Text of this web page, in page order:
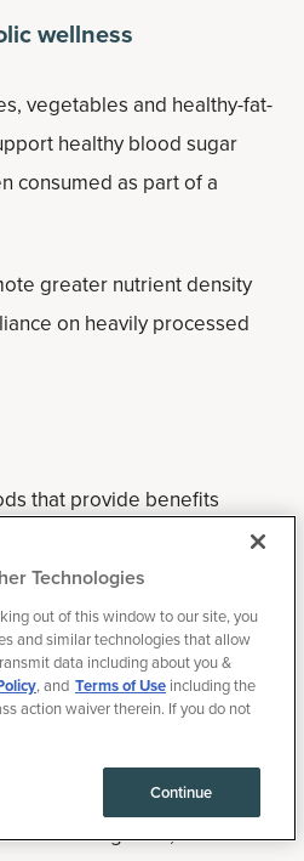
wellness
vegetables and healthy-fat-
healthy blood sugar
consumed as part of a
greater nutrient density
on heavily processed
that provide benefits
While no single food is a
of functional foods into
support overall wellness.
foods include berries, fatty
green tea, olive oil,
Together, these
Technologies
out of this window to our site, you
and similar technologies that allow
data including about you &
, and Terms of Use including the
action waiver therein. If you do not
Continue